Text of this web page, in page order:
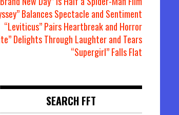
Balances Spectacle and Sentiment
“Leviticus” Pairs Heartbreak and Horror
Delights Through Laughter and Tears
“Supergirl” Falls Flat
SEARCH FFT